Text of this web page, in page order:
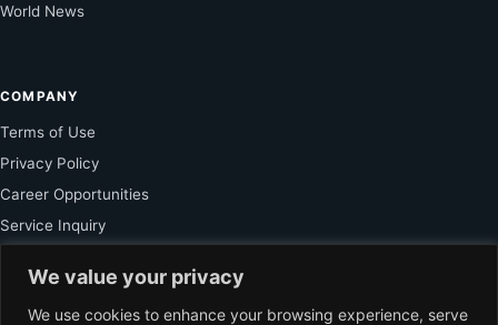
We value your privacy
We use cookies to enhance your browsing experience, serve
World News
COMPANY
Terms of Use
Privacy Policy
Career Opportunities
Service Inquiry
FOR SUBSCRIBER